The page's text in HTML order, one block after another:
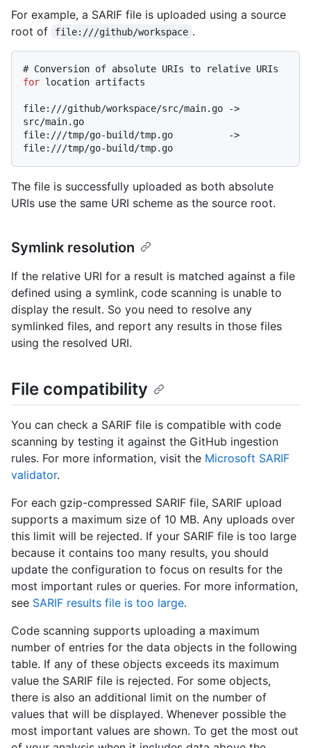
For example, a SARIF file is uploaded using a source
root of
file:///github/workspace .
#
for location artifacts
file:///github/workspace/src/main.go ->
src/main.go
file:///tmp/go-build/tmp.go          ->
The file is successfully uploaded as both absolute
URIs use the same URI scheme as the source root.
Symlink resolution
If the relative URI for a result is matched against a file
defined using a symlink, code scanning is unable to
display the result. So you need to resolve any
symlinked files, and report any results in those files
using the resolved URI.
File compatibility
You can check a SARIF file is compatible with code
scanning by testing it against the GitHub ingestion
rules. For more information, visit the Microsoft SARIF
validator.
For each gzip-compressed SARIF file, SARIF upload
supports a maximum size of 10 MB. Any uploads over
this limit will be rejected. If your SARIF file is too large
because it contains too many results, you should
update the configuration to focus on results for the
most important rules or queries. For more information,
see SARIF results file is too large.
Code scanning supports uploading a maximum
number of entries for the data objects in the following
table. If any of these objects exceeds its maximum
value the SARIF file is rejected. For some objects,
there is also an additional limit on the number of
values that will be displayed. Whenever possible the
most important values are shown. To get the most out